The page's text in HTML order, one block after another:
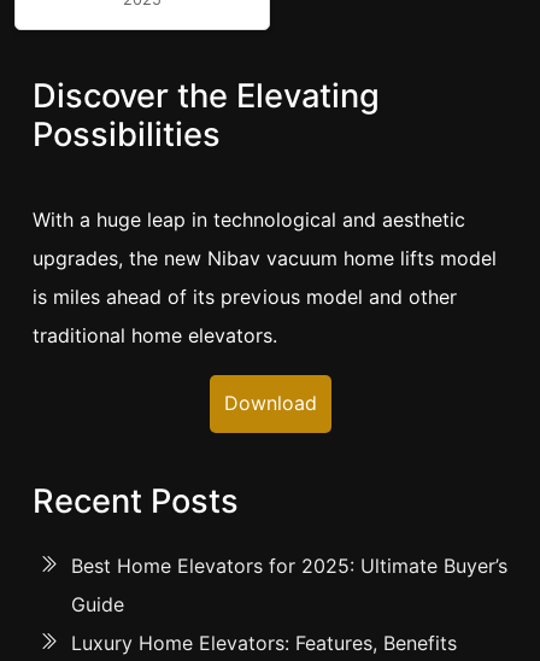
Discover the Elevating
Possibilities
With a huge leap in technological and aesthetic
upgrades, the new Nibav vacuum home lifts model
is miles ahead of its previous model and other
traditional home elevators.
Download
Recent Posts
Best Home Elevators for 2025: Ultimate Buyer’s
Guide
Luxury Home Elevators: Features, Benefits